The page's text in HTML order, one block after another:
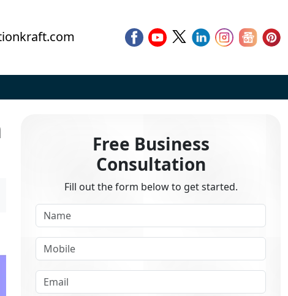
Free Business
Consultation
Fill out the form below to get started.